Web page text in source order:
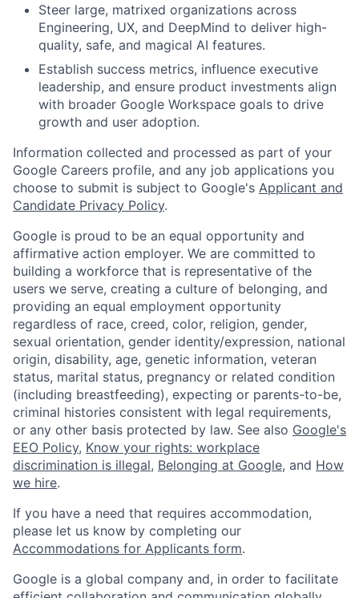
Steer large, matrixed organizations across
Engineering, UX, and DeepMind to deliver high-
quality, safe, and magical AI features.
Establish success metrics, influence executive
leadership, and ensure product investments align
with broader Google Workspace goals to drive
growth and user adoption.
Information collected and processed as part of your
Google Careers profile, and any job applications you
choose to submit is subject to Google's Applicant and
Candidate Privacy Policy.
Google is proud to be an equal opportunity and
affirmative action employer. We are committed to
building a workforce that is representative of the
users we serve, creating a culture of belonging, and
providing an equal employment opportunity
regardless of race, creed, color, religion, gender,
sexual orientation, gender identity/expression, national
origin, disability, age, genetic information, veteran
status, marital status, pregnancy or related condition
(including breastfeeding), expecting or parents-to-be,
criminal histories consistent with legal requirements,
or any other basis protected by law. See also Google's
EEO Policy, Know your rights: workplace
discrimination is illegal, Belonging at Google, and How
we hire.
If you have a need that requires accommodation,
please let us know by completing our
Accommodations for Applicants form.
Google is a global company and, in order to facilitate